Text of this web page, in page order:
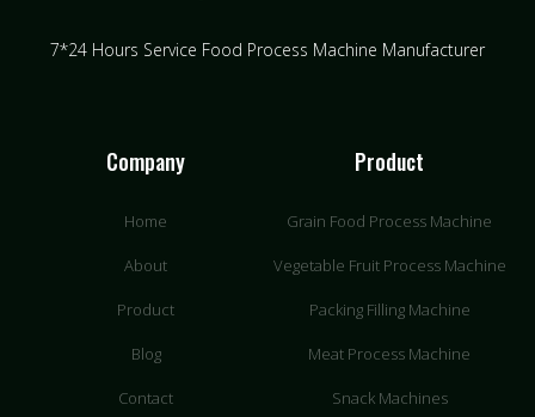
7*24 Hours Service Food Process Machine Manufacturer
Company
Home
About
Product
Blog
Contact
Product
Grain Food Process Machine
Vegetable Fruit Process Machine
Packing Filling Machine
Meat Process Machine
Snack Machines